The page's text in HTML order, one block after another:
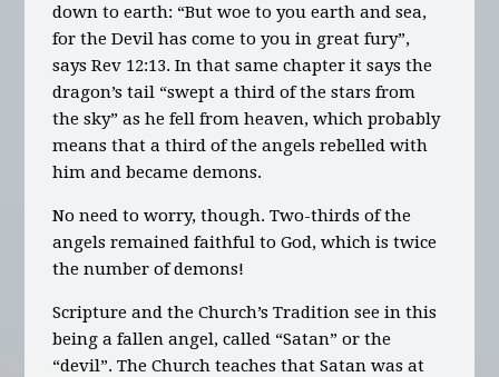
down to earth: “But woe to you earth and sea,
for the Devil has come to you in great fury”,
says Rev 12:13. In that same chapter it says the
dragon’s tail “swept a third of the stars from
the sky” as he fell from heaven, which probably
means that a third of the angels rebelled with
him and became demons.
No need to worry, though. Two-thirds of the
angels remained faithful to God, which is twice
the number of demons!
Scripture and the Church’s Tradition see in this
being a fallen angel, called “Satan” or the
“devil”. The Church teaches that Satan was at